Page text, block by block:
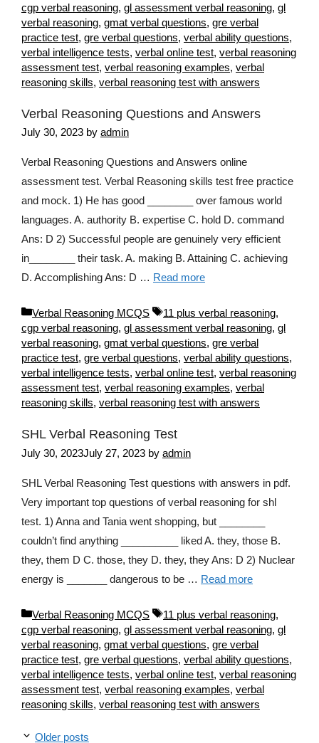
cgp verbal reasoning, gl assessment verbal reasoning, gl
verbal reasoning, gmat verbal questions, gre verbal
practice test, gre verbal questions, verbal ability questions,
verbal intelligence tests, verbal online test, verbal reasoning
assessment test, verbal reasoning examples, verbal
reasoning skills, verbal reasoning test with answers
Verbal Reasoning Questions and Answers
July 30, 2023 by admin
Verbal Reasoning Questions and Answers online
assessment test. Verbal Reasoning skills test free practice
and mock. 1) He has good ________ over famous world
languages. A. authority B. expertise C. hold D. command
Ans: D 2) Successful people are genuinely very efficient
in________ their task. A. making B. Attaining C. achieving
D. Accomplishing Ans: D … Read more
Categories
Verbal Reasoning MCQS Tags
11 plus verbal reasoning,
cgp verbal reasoning, gl assessment verbal reasoning, gl
verbal reasoning, gmat verbal questions, gre verbal
practice test, gre verbal questions, verbal ability questions,
verbal intelligence tests, verbal online test, verbal reasoning
assessment test, verbal reasoning examples, verbal
reasoning skills, verbal reasoning test with answers
SHL Verbal Reasoning Test
July 30, 2023July 27, 2023 by admin
SHL Verbal Reasoning Test questions with answers in pdf.
Very important top questions of verbal reasoning for shl
test. 1) Anna and Tania went shopping, but ________
couldn’t find anything __________ liked A. they, those B.
they, them D C. those, they D. they, they Ans: D 2) Nuclear
energy is _______ dangerous to be … Read more
Categories
Verbal Reasoning MCQS Tags
11 plus verbal reasoning,
cgp verbal reasoning, gl assessment verbal reasoning, gl
verbal reasoning, gmat verbal questions, gre verbal
practice test, gre verbal questions, verbal ability questions,
verbal intelligence tests, verbal online test, verbal reasoning
assessment test, verbal reasoning examples, verbal
reasoning skills, verbal reasoning test with answers
Older posts